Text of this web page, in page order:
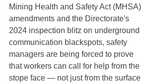
Mining Health and Safety Act (MHSA)
amendments and the Directorate's
2024 inspection blitz on underground
communication blackspots, safety
managers are being forced to prove
that workers can call for help from the
stope face — not just from the surface